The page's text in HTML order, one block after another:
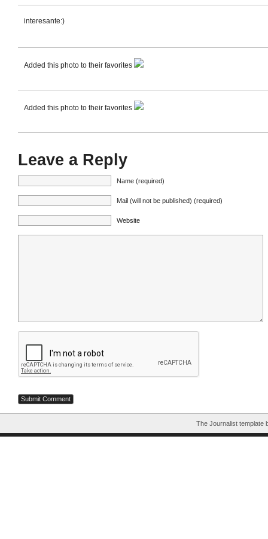
interesante:)
Added this photo to their favorites
Added this photo to their favorites
Leave a Reply
Name (required)
Mail (will not be published) (required)
Website
The Journalist template